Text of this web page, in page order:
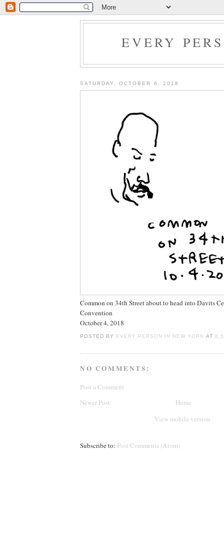
EVERY
SATURDAY, OCTOBER 6, 2018
Common on 34th Street about to head into Davits
Convention
October 4, 2018
POSTED BY EVERY PERSON IN NEW YORK AT
NO COMMENTS:
Post a Comment
Newer Post
Home
View mobile version
Subscribe to: Post Comments (Atom)